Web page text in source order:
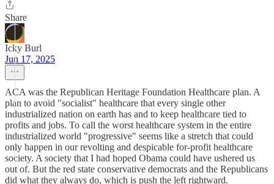
Share
Icky Burl
Jun 17, 2025
ACA was the Republican Heritage Foundation Healthcare plan. A
plan to avoid "socialist" healthcare that every single other
industrialized nation on earth has and to keep healthcare tied to
profits and jobs. To call the worst healthcare system in the entire
industrialized world "progressive" seems like a stretch that could
only happen in our revolting and despicable for-profit healthcare
society. A society that I had hoped Obama could have ushered us
out of. But the red state conservative democrats and the Republicans
did what they always do, which is push the left rightward.